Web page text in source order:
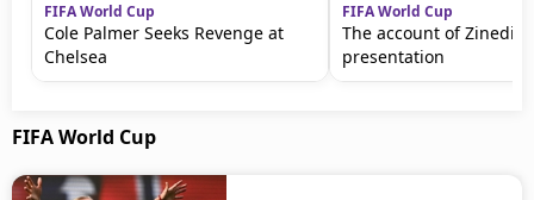
FIFA World Cup
Cole Palmer Seeks Revenge at
Chelsea
FIFA World Cup
The account of
presentation
FIFA World Cup